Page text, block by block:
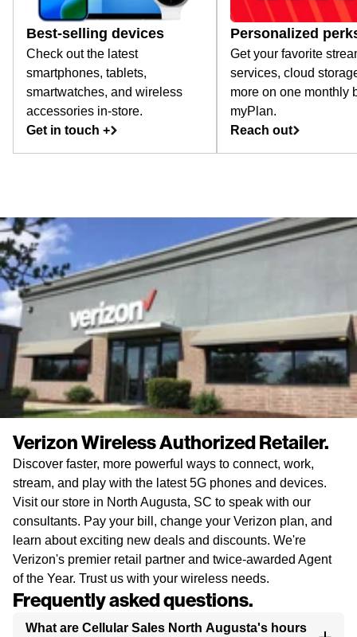
Best-selling devices
Check out the latest
smartphones, tablets,
smartwatches, and wireless
accessories in-store.
Get in touch +
Personalized
Get your favorite
services, cloud
more on one monthly
myPlan.
Reach out
Verizon Wireless Authorized Retailer.
Discover faster, more powerful ways to connect, work,
stream, and play with the latest 5G phones and devices.
Visit our store in North Augusta, SC to speak with our
consultants. Pay your bill, change your Verizon plan, and
learn about exciting new deals and discounts. We're
Verizon's premier retail partner and twice-awarded Agent
of the Year. Trust us with your wireless needs.
Frequently asked questions.
What are Cellular Sales North Augusta's hours